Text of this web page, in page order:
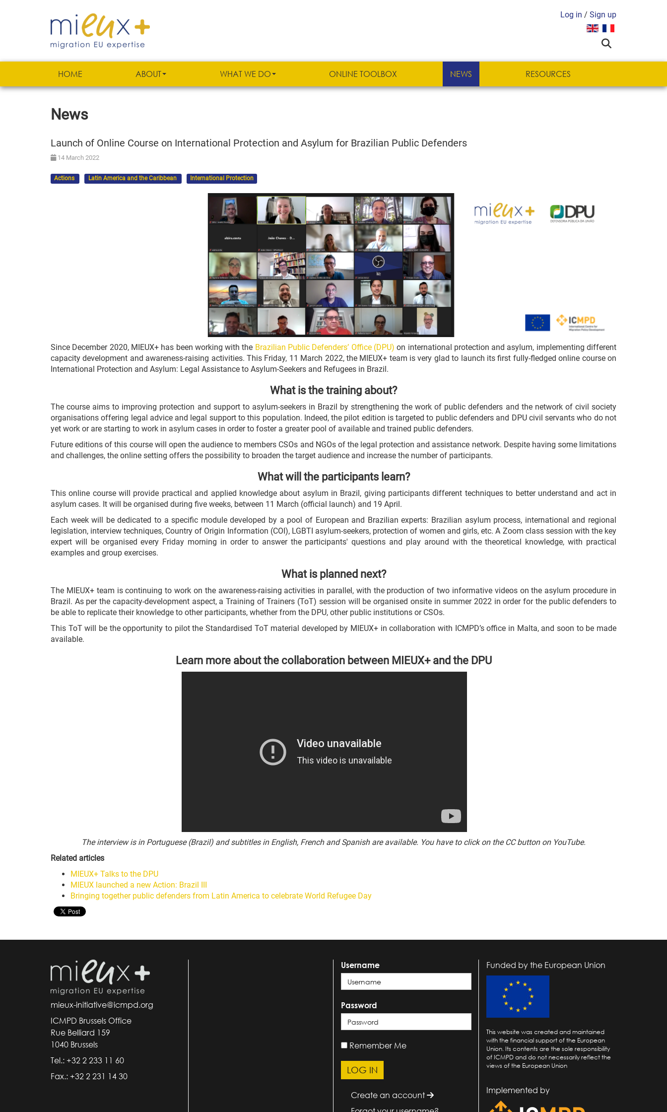
Log in / Sign up
Select your language
HOME ABOUT WHAT WE DO ONLINE TOOLBOX NEWS RESOURCES
News
Launch of Online Course on International Protection and Asylum for Brazilian Public Defenders
14 March 2022
Actions Latin America and the Caribbean International Protection
Since December 2020, MIEUX+ has been working with the Brazilian Public Defenders’ Office (DPU) on international protection and asylum, implementing different
capacity development and awareness-raising activities. This Friday, 11 March 2022, the MIEUX+ team is very glad to launch its first fully-fledged online course on
International Protection and Asylum: Legal Assistance to Asylum-Seekers and Refugees in Brazil.
What is the training about?
The course aims to improving protection and support to asylum-seekers in Brazil by strengthening the work of public defenders and the network of civil society
organisations offering legal advice and legal support to this population. Indeed, the pilot edition is targeted to public defenders and DPU civil servants who do not
yet work or are starting to work in asylum cases in order to foster a greater pool of available and trained public defenders.
Future editions of this course will open the audience to members CSOs and NGOs of the legal protection and assistance network. Despite having some limitations
and challenges, the online setting offers the possibility to broaden the target audience and increase the number of participants.
What will the participants learn?
This online course will provide practical and applied knowledge about asylum in Brazil, giving participants different techniques to better understand and act in
asylum cases. It will be organised during five weeks, between 11 March (official launch) and 19 April.
Each week will be dedicated to a specific module developed by a pool of European and Brazilian experts: Brazilian asylum process, international and regional
legislation, interview techniques, Country of Origin Information (COI), LGBTI asylum-seekers, protection of women and girls, etc. A Zoom class session with the key
expert will be organised every Friday morning in order to answer the participants' questions and play around with the theoretical knowledge, with practical
examples and group exercises.
What is planned next?
The MIEUX+ team is continuing to work on the awareness-raising activities in parallel, with the production of two informative videos on the asylum procedure in
Brazil. As per the capacity-development aspect, a Training of Trainers (ToT) session will be organised onsite in summer 2022 in order for the public defenders to
be able to replicate their knowledge to other participants, whether from the DPU, other public institutions or CSOs.
This ToT will be the opportunity to pilot the Standardised ToT material developed by MIEUX+ in collaboration with ICMPD’s office in Malta, and soon to be made
available.
Learn more about the collaboration between MIEUX+ and the DPU
The interview is in Portuguese (Brazil) and subtitles in English, French and Spanish are available. You have to click on the CC button on YouTube.
Related articles
MIEUX+ Talks to the DPU
MIEUX launched a new Action: Brazil III
Bringing together public defenders from Latin America to celebrate World Refugee Day
mieux-initiative@icmpd.org
ICMPD Brussels Office
Rue Belliard 159
1040 Brussels
Tel.: +32 2 233 11 60
Fax.: +32 2 231 14 30
Username
Password
Remember Me
Create an account
Funded by the European Union
This website was created and maintained
with the financial support of the European
Union. Its contents are the sole responsibility
of ICMPD and do not necessarily reflect the
views of the European Union
Implemented by